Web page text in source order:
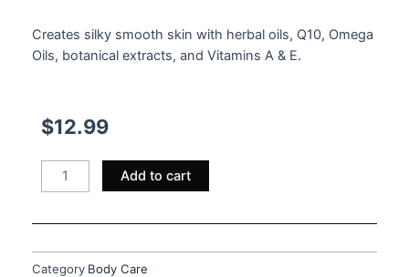
Creates silky smooth skin with herbal oils, Q10, Omega
Oils, botanical extracts, and Vitamins A & E.
$12.99
Hand
&
quantity
Add to cart
Category Body Care